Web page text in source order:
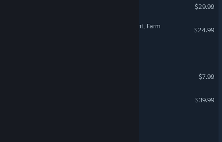
$29.99
Ranch Simulator: Build, Hunt, Farm
$24.99
$7.99
$39.99